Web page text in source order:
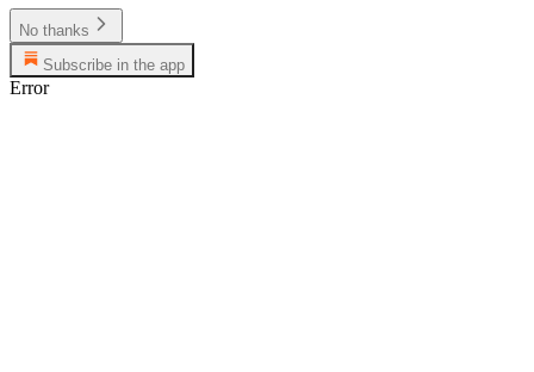
No thanks
Subscribe in the app
Error